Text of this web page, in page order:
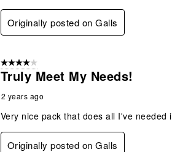
Originally posted on Galls
4 out of 5 stars.
Truly Meet My Needs!
2 years ago
Very nice pack that does all I've
Originally posted on Galls